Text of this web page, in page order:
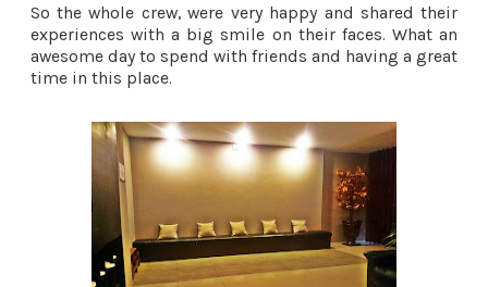
So the whole crew, were very happy and shared their
experiences with a big smile on their faces. What an
awesome day to spend with friends and having a great
time in this place.